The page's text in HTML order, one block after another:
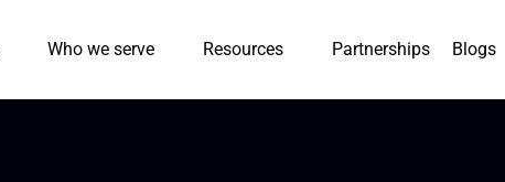
Who we serve Resources Partnerships Blogs